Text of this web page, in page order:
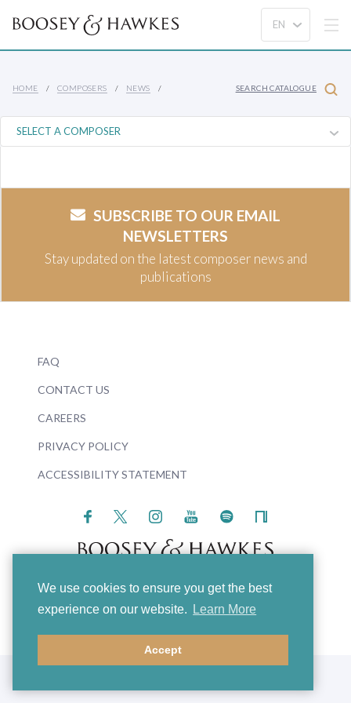
We use cookies to ensure you get the best
experience on our website.
Learn More
Accept
HOME COMPOSERS NEWS SEARCH CATALOGUE
SUBSCRIBE TO OUR EMAIL
NEWSLETTERS
Stay updated on the latest composer news and
publications
FAQ
CONTACT US
CAREERS
PRIVACY POLICY
ACCESSIBILITY STATEMENT